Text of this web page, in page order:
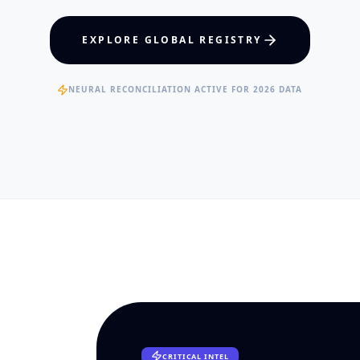
Visual Intelligence
EXPLORE GLOBAL REGISTRY
NEURAL RECONCILIATION ACTIVE FOR 2026 DATA
CRITICAL INTEL